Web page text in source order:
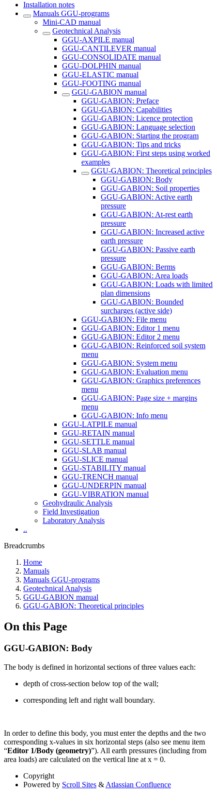
Installation notes
Manuals GGU-programs
Mini-CAD manual
Geotechnical Analysis
GGU-AXPILE manual
GGU-CANTILEVER manual
GGU-CONSOLIDATE manual
GGU-DOLPHIN manual
GGU-ELASTIC manual
GGU-FOOTING manual
GGU-GABION manual
GGU-GABION: Preface
GGU-GABION: Capabilities
GGU-GABION: Licence protection
GGU-GABION: Language selection
GGU-GABION: Starting the program
GGU-GABION: Tips and tricks
GGU-GABION: First steps using worked
examples
GGU-GABION: Theoretical principles
GGU-GABION: Body
GGU-GABION: Soil properties
GGU-GABION: Active earth
pressure
GGU-GABION: At-rest earth
pressure
GGU-GABION: Increased active
earth pressure
GGU-GABION: Passive earth
pressure
GGU-GABION: Berms
GGU-GABION: Area loads
GGU-GABION: Loads with limited
plan dimensions
GGU-GABION: Bounded
surcharges (active side)
GGU-GABION: File menu
GGU-GABION: Editor 1 menu
GGU-GABION: Editor 2 menu
GGU-GABION: Reinforced soil system
menu
GGU-GABION: System menu
GGU-GABION: Evaluation menu
GGU-GABION: Graphics preferences
menu
GGU-GABION: Page size + margins
menu
GGU-GABION: Info menu
GGU-LATPILE manual
GGU-RETAIN manual
GGU-SETTLE manual
GGU-SLAB manual
GGU-SLICE manual
GGU-STABILITY manual
GGU-TRENCH manual
GGU-UNDERPIN manual
GGU-VIBRATION manual
Geohydraulic Analysis
Field Investigation
Laboratory Analysis
..
Breadcrumbs
Home
Manuals
Manuals GGU-programs
Geotechnical Analysis
GGU-GABION manual
GGU-GABION: Theoretical principles
On this Page
GGU-GABION: Body
The body is defined in horizontal sections of three values each:
depth of cross-section below top of the wall;
corresponding left and right wall boundary.
In order to define this body, you must enter the depths and the two
corresponding x-values in six horizontal steps (also see menu item
“Editor 1/Body (geometry)”). All earth pressures (including from
area loads) are calculated on the vertical line at x = 0.
Copyright
Powered by Scroll Sites & Atlassian Confluence